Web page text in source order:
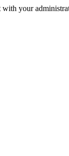
with your